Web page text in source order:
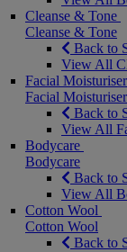
Cleanse & Tone
Cleanse & Tone
Back to
View All
Facial
Facial
Back to
View All
Bodycare
Bodycare
Back to
View All
Cotton Wool
Cotton Wool
Back to